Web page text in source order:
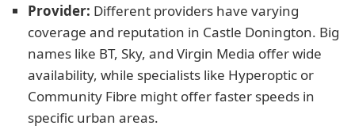
Provider: Different providers have varying
coverage and reputation in Castle Donington. Big
names like BT, Sky, and Virgin Media offer wide
availability, while specialists like Hyperoptic or
Community Fibre might offer faster speeds in
specific urban areas.